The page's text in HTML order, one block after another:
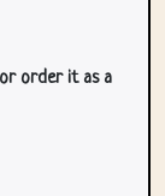
order it as a